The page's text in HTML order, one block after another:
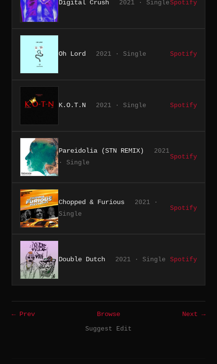
Digital Crush 2021 · SingleSpotify
Oh Lord 2021 · Single Spotify
K.O.T.N 2021 · Single Spotify
Pareidolia (STN REMIX)
2021
· Single
Spotify
Chopped & Furious
2021 ·
Single
Spotify
Double Dutch 2021 · Single Spotify
← Prev Browse
Next →
Suggest Edit